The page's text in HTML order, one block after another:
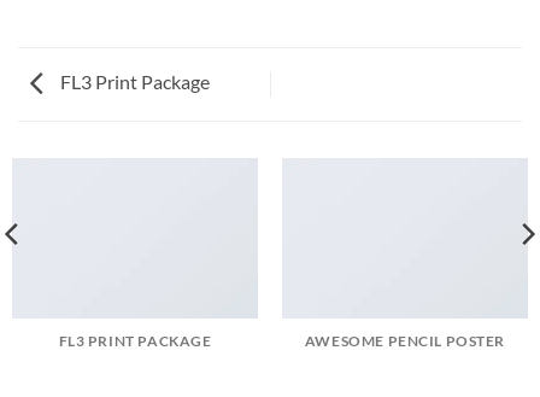
FL3 Print Package
FL3 PRINT PACKAGE AWESOME PENCIL POSTER